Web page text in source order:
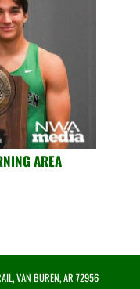
AREA
VAN BUREN, AR 72956